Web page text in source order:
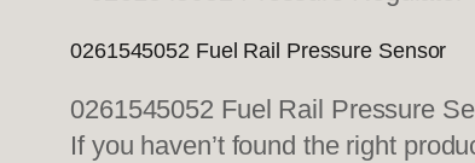
0261545052 Fuel Rail Pressure Sensor
0261545052 Fuel Rail Pressure
If you haven’t found the right